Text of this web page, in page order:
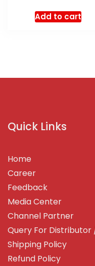
Add to cart
Quick Links
Home
Career
Feedback
Media Center
Channel Partner
Query For Distributor
Shipping Policy
Refund Policy